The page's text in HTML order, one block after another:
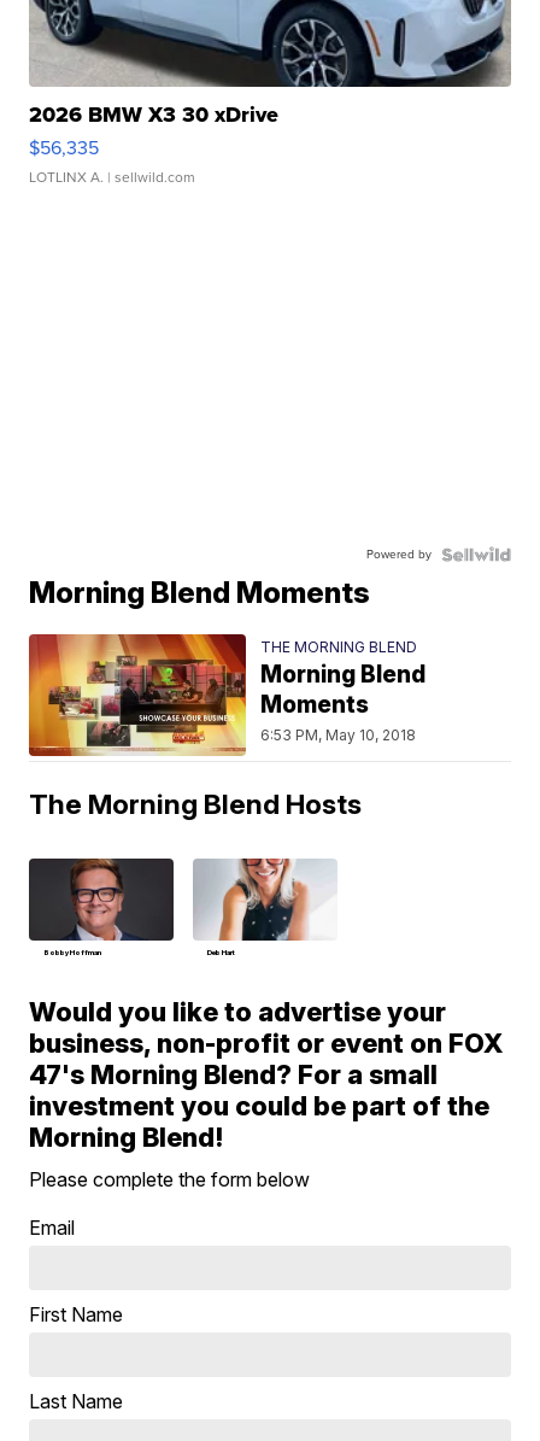
2026 BMW X3 30 xDrive
$56,335
LOTLINX A. | sellwild.com
Powered by
Morning Blend Moments
THE MORNING BLEND
Morning Blend
Moments
6:53 PM, May 10, 2018
The Morning Blend Hosts
Bobby Hoffman Deb Hart
Would you like to advertise your
business, non-profit or event on FOX
47's Morning Blend? For a small
investment you could be part of the
Morning Blend!
Please complete the form below
Email
First Name
Last Name